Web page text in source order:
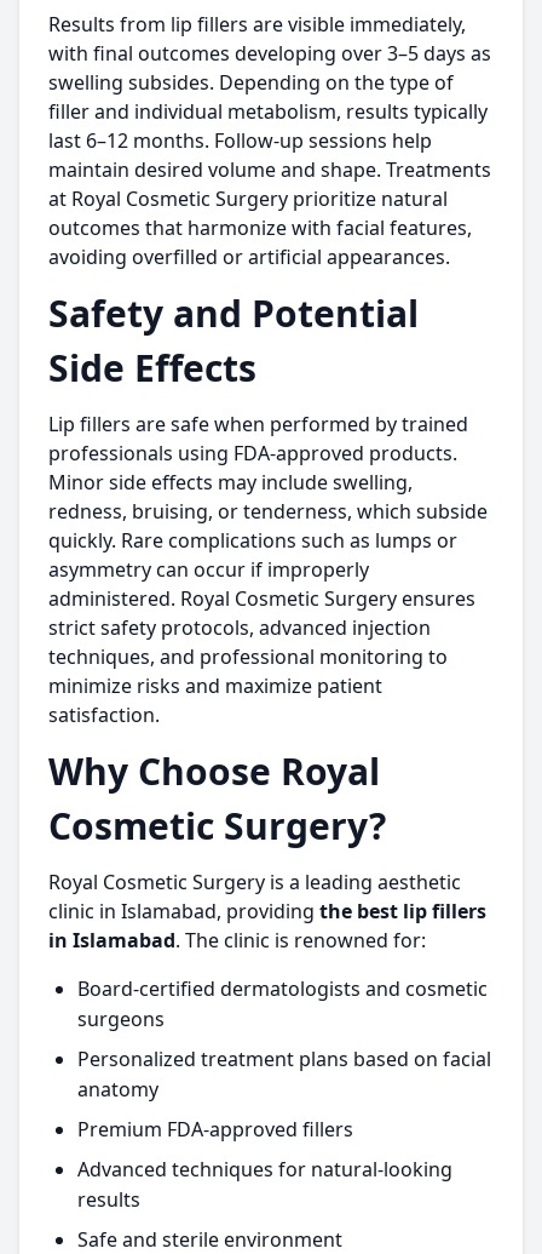
Results from lip fillers are visible immediately,
with final outcomes developing over 3–5 days as
swelling subsides. Depending on the type of
filler and individual metabolism, results typically
last 6–12 months. Follow-up sessions help
maintain desired volume and shape. Treatments
at Royal Cosmetic Surgery prioritize natural
outcomes that harmonize with facial features,
avoiding overfilled or artificial appearances.
Safety and Potential
Side Effects
Lip fillers are safe when performed by trained
professionals using FDA-approved products.
Minor side effects may include swelling,
redness, bruising, or tenderness, which subside
quickly. Rare complications such as lumps or
asymmetry can occur if improperly
administered. Royal Cosmetic Surgery ensures
strict safety protocols, advanced injection
techniques, and professional monitoring to
minimize risks and maximize patient
satisfaction.
Why Choose Royal
Cosmetic Surgery?
Royal Cosmetic Surgery is a leading aesthetic
clinic in Islamabad, providing the best lip fillers
in Islamabad. The clinic is renowned for:
Board-certified dermatologists and cosmetic
surgeons
Personalized treatment plans based on facial
anatomy
Premium FDA-approved fillers
Advanced techniques for natural-looking
results
Safe and sterile environment